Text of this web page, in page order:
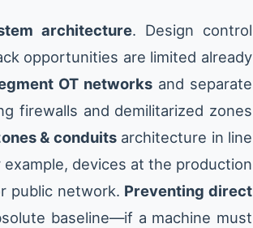
architecture. Design control
opportunities are limited already
OT networksand separate
firewalls and demilitarized zones
& conduitsarchitecture in line
devices at the production
public network. Preventing direct
baseline—if a machine must